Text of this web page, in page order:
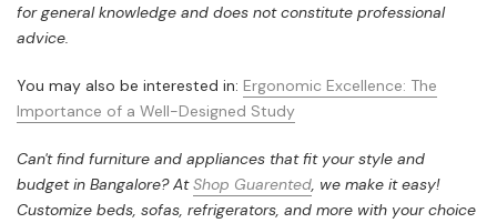
for general knowledge and does not constitute professional
advice.
You may also be interested in: Ergonomic Excellence: The
Importance of a Well-Designed Study
Can't find furniture and appliances that fit your style and
budget in Bangalore? AtShop Guarented, we make it easy!
Customize beds, sofas, refrigerators, and more with your choice